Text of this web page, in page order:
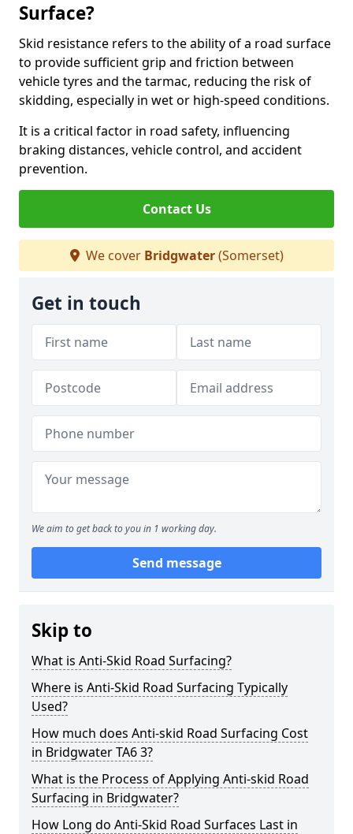
Surface?
Skid resistance refers to the ability of a road surface
to provide sufficient grip and friction between
vehicle tyres and the tarmac, reducing the risk of
skidding, especially in wet or high-speed conditions.
It is a critical factor in road safety, influencing
braking distances, vehicle control, and accident
prevention.
Contact Us
We cover Bridgwater(Somerset)
Get in touch
We aim to get back to you in 1 working day.
Send message
Skip to
What is Anti-Skid Road Surfacing?
Where is Anti-Skid Road Surfacing Typically
Used?
How much does Anti-skid Road Surfacing Cost
in Bridgwater TA6 3?
What is the Process of Applying Anti-skid Road
Surfacing in Bridgwater?
How Long do Anti-Skid Road Surfaces Last in